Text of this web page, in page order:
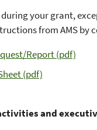
your grant,
from AMS
Report (pdf)
(pdf)
and